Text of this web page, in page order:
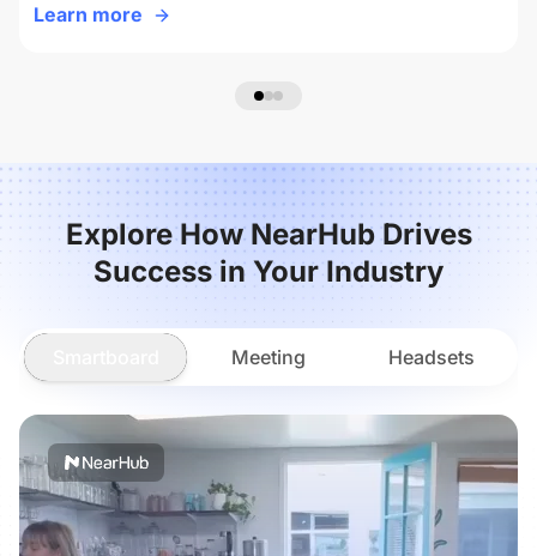
Learn more
Explore How NearHub Drives
Success in Your Industry
Meeting Headsets